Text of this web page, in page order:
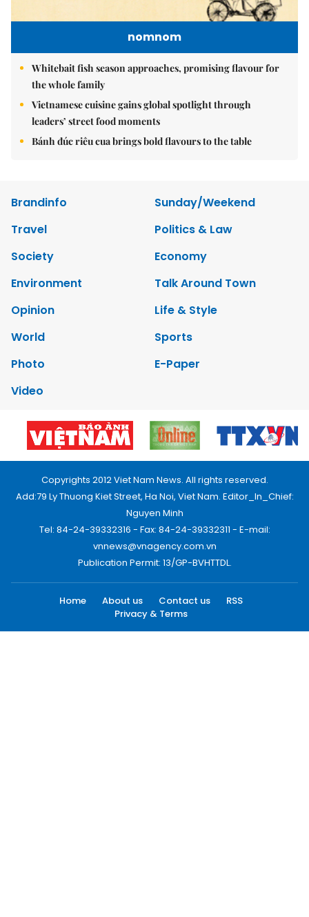
nomnom
Whitebait fish season approaches, promising flavour for
the whole family
Vietnamese cuisine gains global spotlight through
leaders’ street food moments
Bánh đúc riêu cua brings bold flavours to the table
Brandinfo
Sunday/Weekend
Travel
Politics & Law
Society
Economy
Environment
Talk Around Town
Opinion
Life & Style
World
Sports
Photo
E-Paper
Video
Copyrights 2012 Viet Nam News. All rights reserved.
Add:79 Ly Thuong Kiet Street, Ha Noi, Viet Nam. Editor_In_Chief:
Nguyen Minh
Tel: 84-24-39332316 - Fax: 84-24-39332311 - E-mail:
vnnews@vnagency.com.vn
Publication Permit: 13/GP-BVHTTDL.
Home About us Contact us
RSS
Privacy & Terms